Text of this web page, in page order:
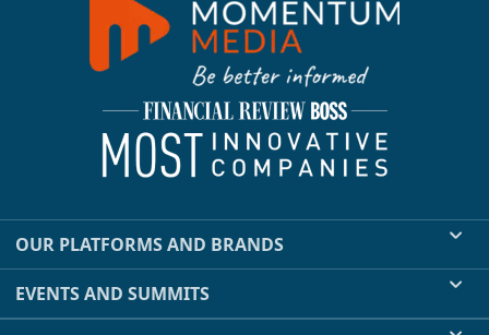
OUR PLATFORMS AND BRANDS
EVENTS AND SUMMITS